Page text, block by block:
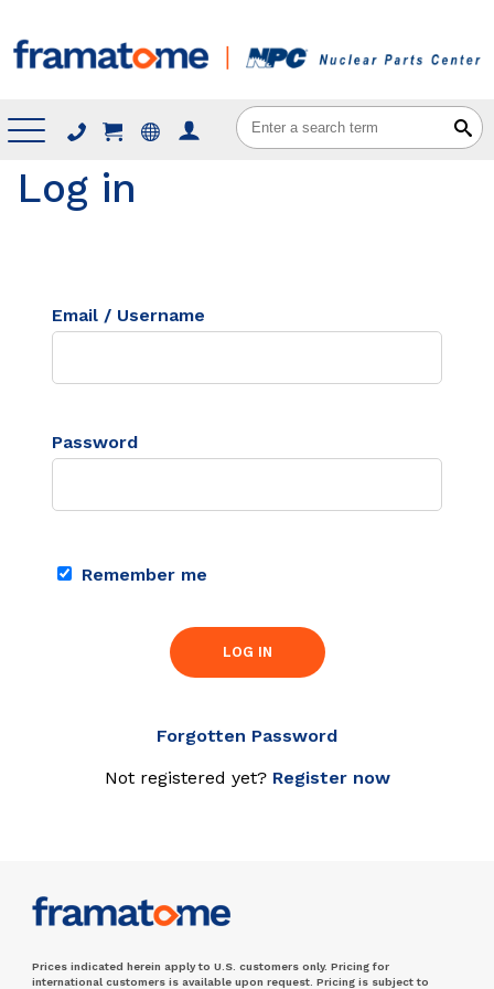
Menu
Log in
Email / Username
Password
Remember me
LOG IN
Forgotten Password
Not registered yet? Register now
Prices indicated herein apply to U.S. customers only. Pricing for
international customers is available upon request. Pricing is subject to